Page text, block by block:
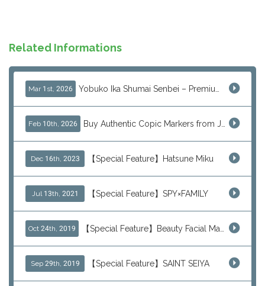
Related Informations
Mar 1st, 2026
Feb 10th, 2026
Dec 16th, 2023 【Special Feature】Hatsune Miku
Jul 13th, 2021 【Special Feature】SPY×FAMILY
Oct 24th, 2019
Sep 29th, 2019 【Special Feature】SAINT SEIYA